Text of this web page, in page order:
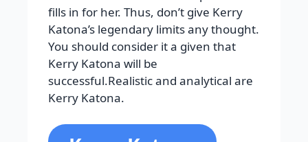
fills in for her. Thus, don’t give Kerry
Katona’s legendary limits any thought.
You should consider it a given that
Kerry Katona will be
successful.Realistic and analytical are
Kerry Katona.